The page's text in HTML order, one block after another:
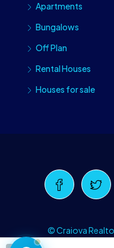
Apartments
Bungalows
Off Plan
Rental Houses
Houses for sale
© Craiova
Craiova Realtors
Online · Replies